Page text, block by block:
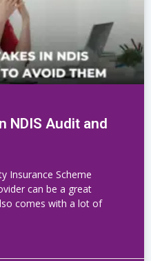
NDIS Audit and
Insurance Scheme
can be a great
comes with a lot of